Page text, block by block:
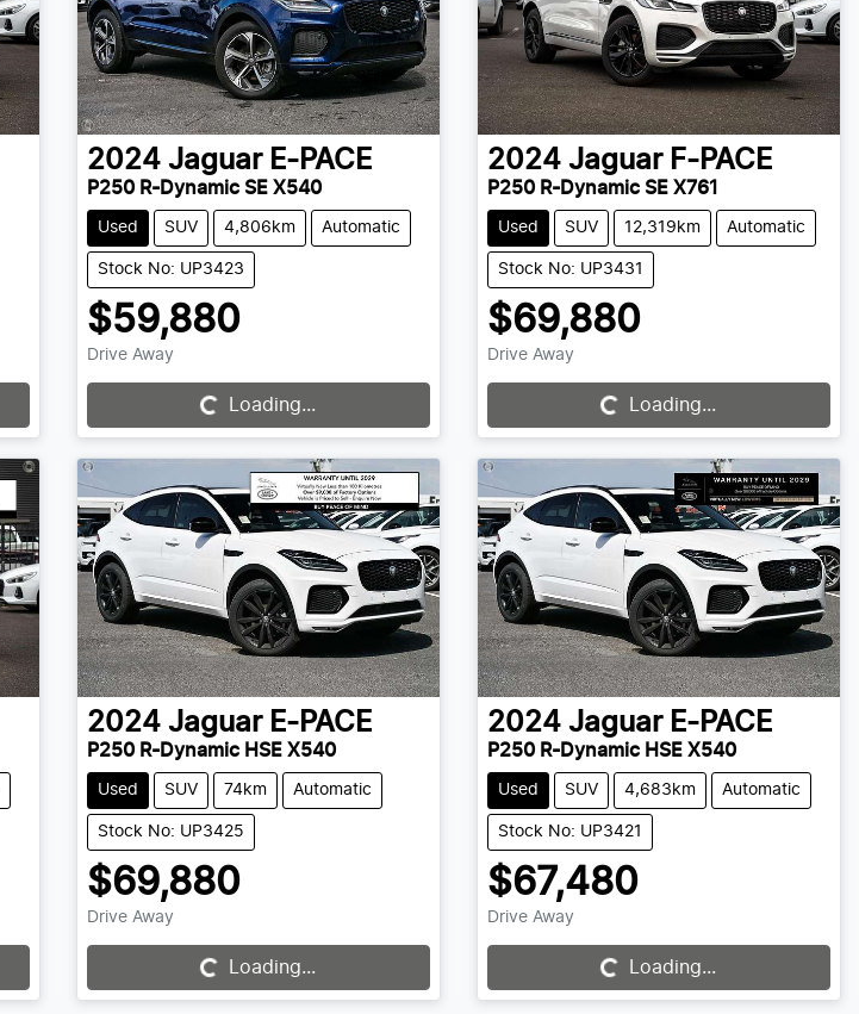
2024 Jaguar E-PACE
P250 R-Dynamic SE X540
Used SUV 4,806km Automatic
Stock No: UP3423
$59,880
Drive Away
Loading... Loading...
2024 Jaguar F-PACE
P250 R-Dynamic SE X761
Used SUV 12,319km Automatic
Stock No: UP3431
$69,880
Drive Away
Loading... Loading...
2024 Jaguar E-PACE
P250 R-Dynamic HSE X540
Used SUV 74km Automatic
Stock No: UP3425
$69,880
Drive Away
Loading...
2024 Jaguar E-PACE
P250 R-Dynamic HSE X540
Used SUV 4,683km Automatic
Stock No: UP3421
$67,480
Drive Away
Loading...